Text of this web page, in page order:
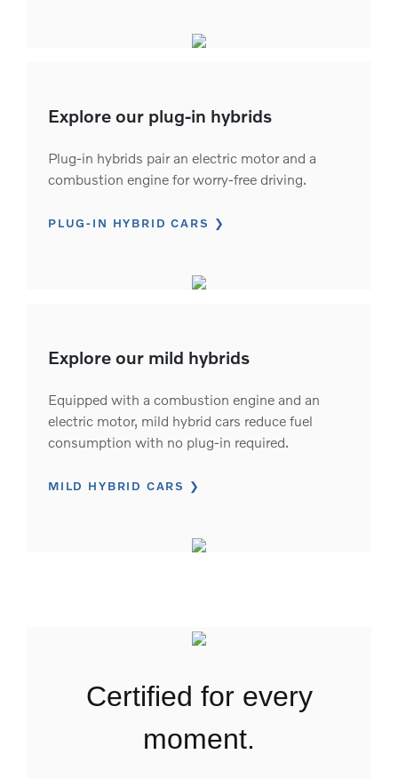
Explore our plug-in hybrids
Plug-in hybrids pair an electric motor and a
combustion engine for worry-free driving.
PLUG-IN HYBRID CARS
Explore our mild hybrids
Equipped with a combustion engine and an
electric motor, mild hybrid cars reduce fuel
consumption with no plug-in required.
MILD HYBRID CARS
certified for every
moment.